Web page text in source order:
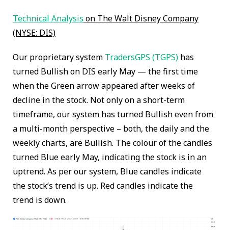
Technical Analysis on The Walt Disney Company
(NYSE: DIS)
Our proprietary system TradersGPS (TGPS) has
turned Bullish on DIS early May — the first time
when the Green arrow appeared after weeks of
decline in the stock. Not only on a short-term
timeframe, our system has turned Bullish even from
a multi-month perspective – both, the daily and the
weekly charts, are Bullish. The colour of the candles
turned Blue early May, indicating the stock is in an
uptrend. As per our system, Blue candles indicate
the stock’s trend is up. Red candles indicate the
trend is down.